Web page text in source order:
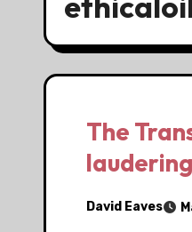
The
David Eaves